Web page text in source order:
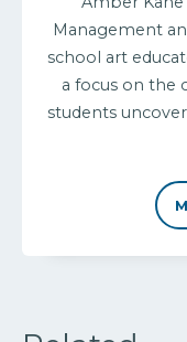
Management
school art
a focus on the
students